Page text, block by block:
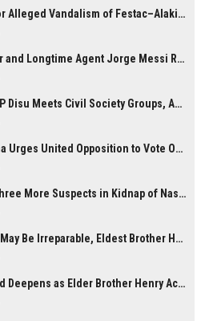
27 Arrested for Alleged Vandalism of Festac–Alakija Bridge in Lagos
Messi’s Father and Longtime Agent Jorge Messi Reportedly Dies at 68
Osun 2026: IGP Disu Meets Civil Society Groups, Assures Robust Security for Governorship Poll
2027: Galadima Urges United Opposition to Vote Out Tinubu, APC
DSS Arrests Three More Suspects in Kidnap of Nasarawa University Dean
P-Square Rift May Be Irreparable, Eldest Brother Henry Raises Doubts Over Reconciliation
P-Square Feud Deepens as Elder Brother Henry Accuses Jude of Tearing Family Apart